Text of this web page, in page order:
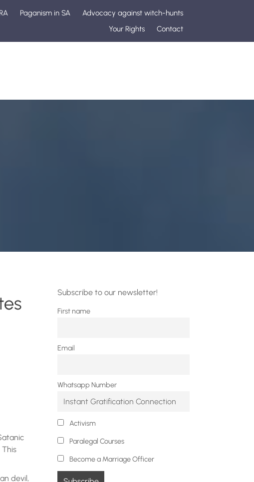
Paganism in SA
Advocacy against witch-hunts
Your Rights
Contact
devil,
Subscribe to our newsletter!
First name
Email
Whatsapp Number
Activism
Paralegal Courses
Become a Marriage Officer